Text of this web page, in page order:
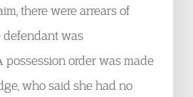
there were arrears of
was
possession order was made
who said she had no